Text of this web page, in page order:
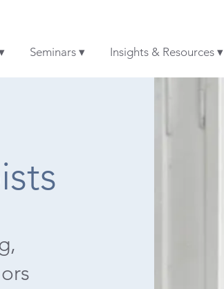
Seminars ▾ Insights & Resources ▾